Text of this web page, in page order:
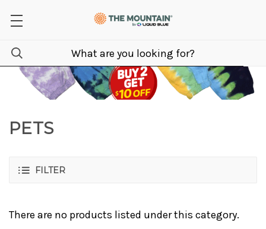
PETS
FILTER
There are no products listed under this category.